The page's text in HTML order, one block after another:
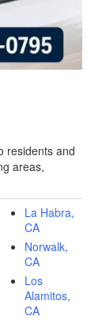
residents and
areas,
La Habra,
CA
Norwalk,
CA
Los
Alamitos,
CA